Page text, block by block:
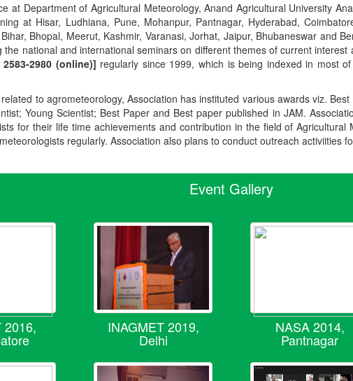
at Department of Agricultural Meteorology, Anand Agricultural University
at Hisar, Ludhiana, Pune, Mohanpur, Pantnagar, Hyderabad,
Bhopal, Meerut, Kashmir, Varanasi, Jorhat, Jaipur, Bhubaneswar and
national and international seminars on different themes of current
2980 (online)] regularly since 1999, which is being indexed in most
to agrometeorology, Association has instituted various awards viz.
Young Scientist; Best Paper and Best paper published in JAM.
for their life time achievements and contribution in the field of Agricultural
regularly. Association also plans to conduct outreach activiities
Event Gallery
2016, INAGMET 2019,
Delhi
NASA 2014,
Pantnagar